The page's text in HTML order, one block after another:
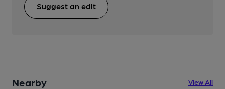
Suggest an edit
Nearby View All